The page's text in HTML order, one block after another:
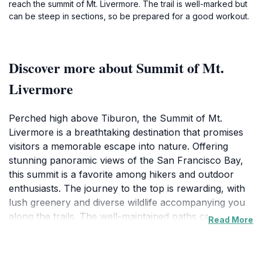
reach the summit of Mt. Livermore. The trail is well-marked but
can be steep in sections, so be prepared for a good workout.
Discover more about Summit of Mt.
Livermore
Perched high above Tiburon, the Summit of Mt.
Livermore is a breathtaking destination that promises
visitors a memorable escape into nature. Offering
stunning panoramic views of the San Francisco Bay,
this summit is a favorite among hikers and outdoor
enthusiasts. The journey to the top is rewarding, with
lush greenery and diverse wildlife accompanying you
along the trails. The well-maintained paths cater to
Read More